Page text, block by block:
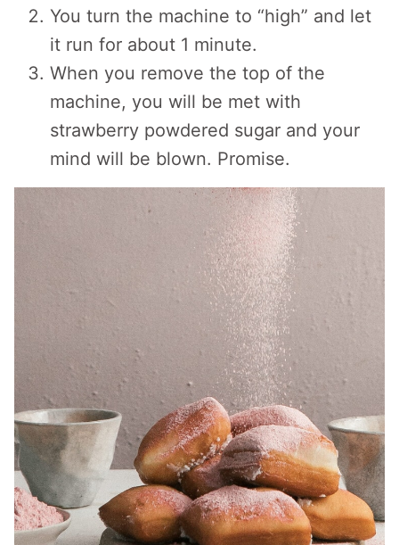
You turn the machine to “high” and let
it run for about 1 minute.
When you remove the top of the
machine, you will be met with
strawberry powdered sugar and your
mind will be blown. Promise.